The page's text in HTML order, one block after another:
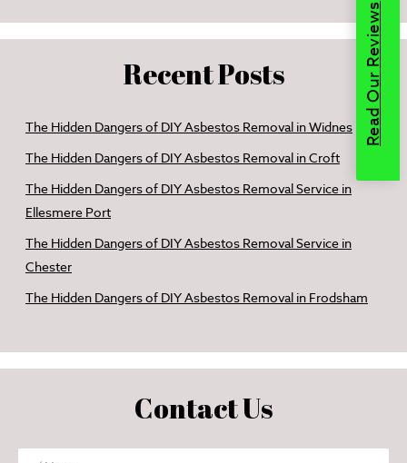
Recent Posts
The Hidden Dangers of DIY Asbestos Removal in Widnes
The Hidden Dangers of DIY Asbestos Removal in Croft
The Hidden Dangers of DIY Asbestos Removal Service in
Ellesmere Port
The Hidden Dangers of DIY Asbestos Removal Service in
Chester
The Hidden Dangers of DIY Asbestos Removal in Frodsham
Contact Us
Read Our Reviews